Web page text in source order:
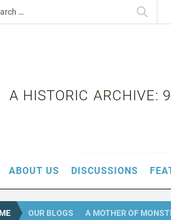
A HISTORIC ARCHIVE:
ABOUT US DISCUSSIONS
OUR BLOGS A MOTHER OF